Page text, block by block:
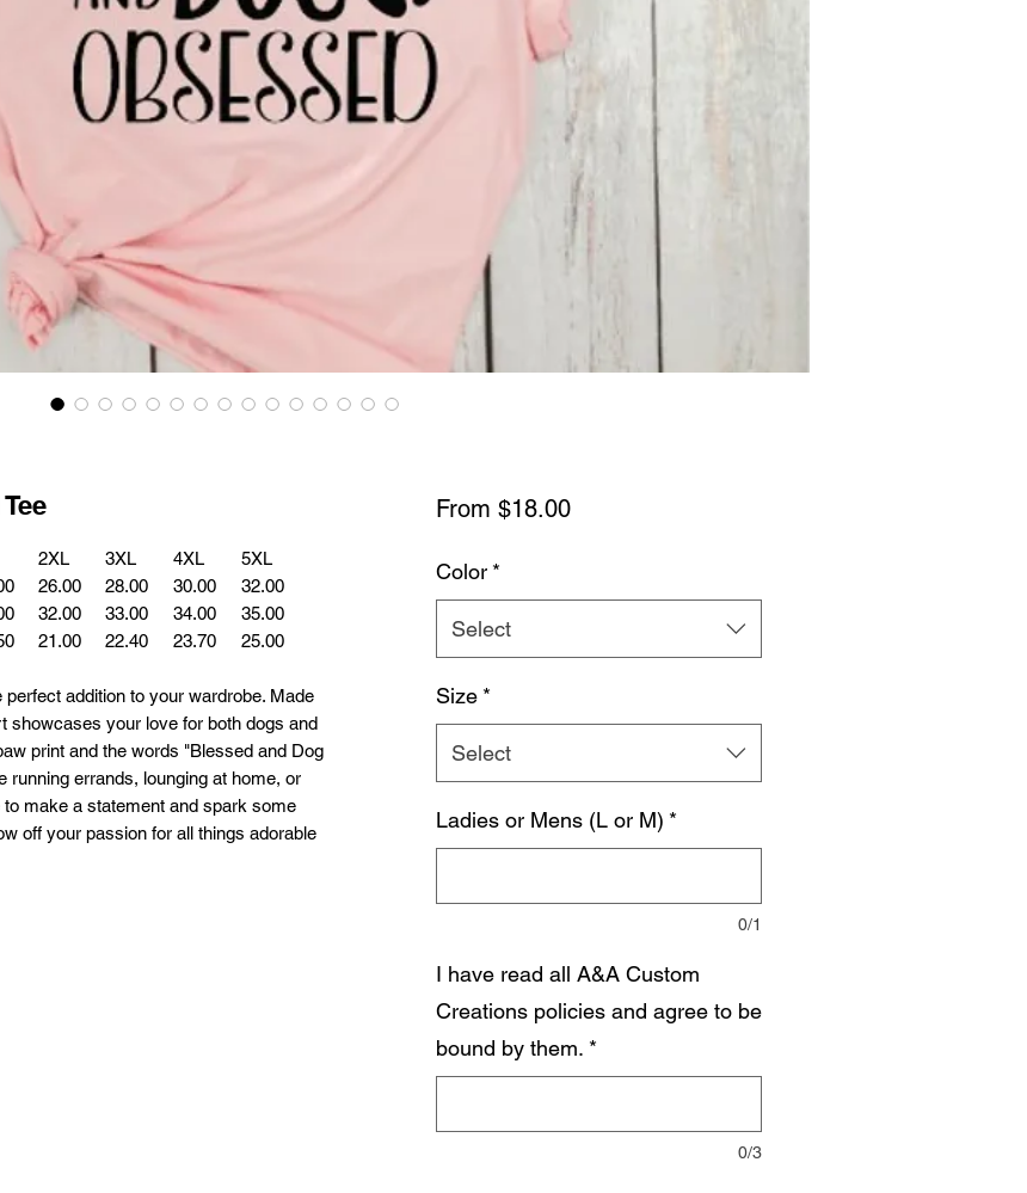
2XL 3XL 4XL
5XL
26.00 28.00 30.00
32.00
32.00 33.00 34.00
35.00
21.00 22.40 23.70 25.00
addition to your wardrobe. Made
showcases your love for both dogs and
print and the words "Blessed and Dog
running errands, lounging at home, or
make a statement and spark some
off your passion for all things adorable
From $18.00Sale
Color *
Select
Size *
Select
Ladies or Mens (L or M) *
0/1
I have read all A&A Custom
Creations policies and agree to be
bound by them. *
0/3